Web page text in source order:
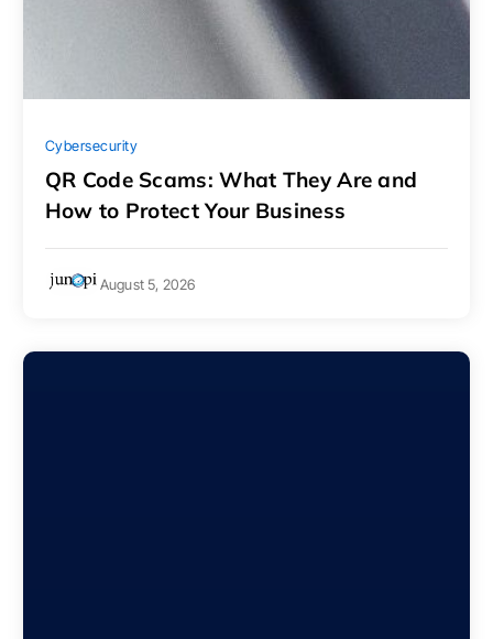
Cybersecurity
QR Code Scams: What They Are and
How to Protect Your Business
August 5, 2026